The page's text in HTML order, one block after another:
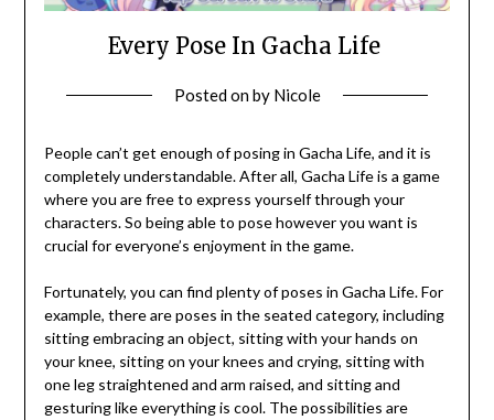
Every Pose In Gacha Life
Posted onby Nicole
People can’t get enough of posing in Gacha Life, and it is
completely understandable. After all, Gacha Life is a game
where you are free to express yourself through your
characters. So being able to pose however you want is
crucial for everyone’s enjoyment in the game.
Fortunately, you can find plenty of poses in Gacha Life. For
example, there are poses in the seated category, including
sitting embracing an object, sitting with your hands on
your knee, sitting on your knees and crying, sitting with
one leg straightened and arm raised, and sitting and
gesturing like everything is cool. The possibilities are